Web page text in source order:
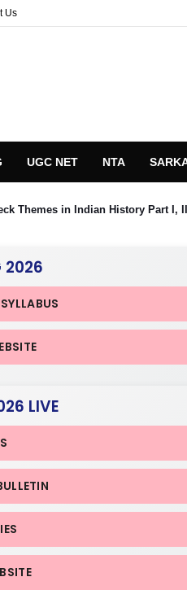
Us
UGC NET NTA
Themes in Indian History Part I,
2026
LIVE